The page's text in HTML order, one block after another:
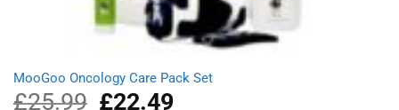
MooGoo Oncology Care Pack Set
£25.99
Original
£22.49Current